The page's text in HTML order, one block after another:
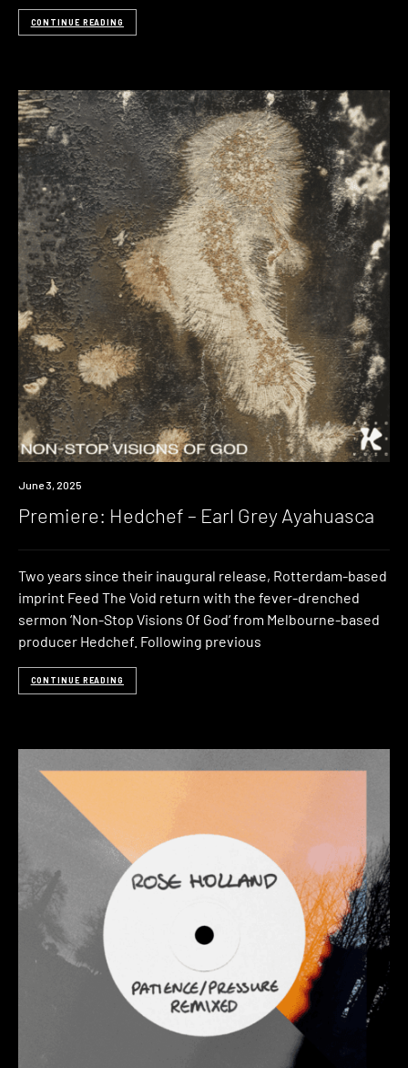
CONTINUE READING
Premiere
June 3, 2025
Premiere: Hedchef – Earl Grey Ayahuasca
Two years since their inaugural release, Rotterdam-based
imprint Feed The Void return with the fever-drenched
sermon ‘Non-Stop Visions Of God‘ from Melbourne-based
producer Hedchef. Following previous
CONTINUE READING